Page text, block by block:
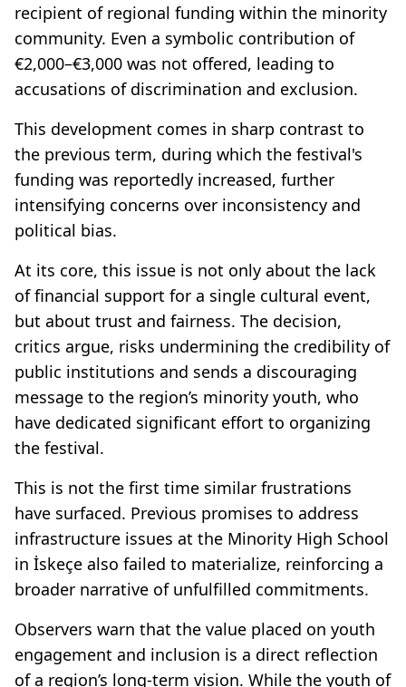
recipient of regional funding within the minority
community. Even a symbolic contribution of
€2,000–€3,000 was not offered, leading to
accusations of discrimination and exclusion.
This development comes in sharp contrast to
the previous term, during which the festival's
funding was reportedly increased, further
intensifying concerns over inconsistency and
political bias.
At its core, this issue is not only about the lack
of financial support for a single cultural event,
but about trust and fairness. The decision,
critics argue, risks undermining the credibility of
public institutions and sends a discouraging
message to the region’s minority youth, who
have dedicated significant effort to organizing
the festival.
This is not the first time similar frustrations
have surfaced. Previous promises to address
infrastructure issues at the Minority High School
in İskeçe also failed to materialize, reinforcing a
broader narrative of unfulfilled commitments.
Observers warn that the value placed on youth
engagement and inclusion is a direct reflection
of a region’s long-term vision. While the youth of